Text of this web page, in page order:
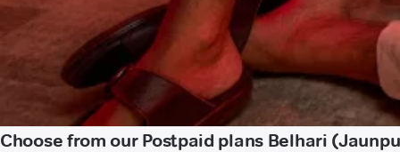
Choose from our Postpaid plans Belhari